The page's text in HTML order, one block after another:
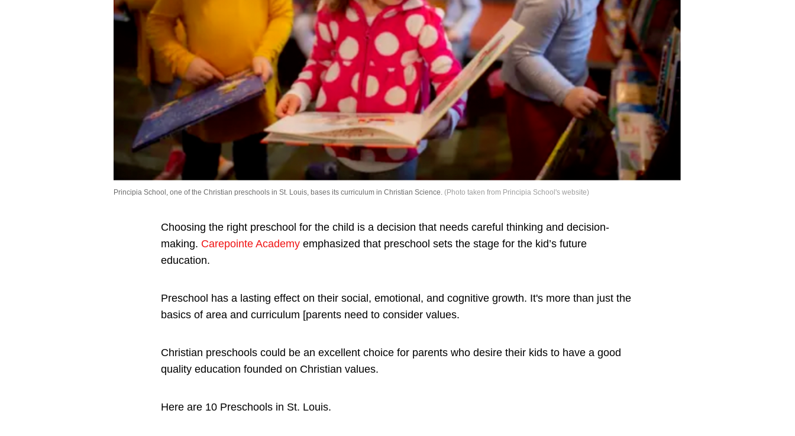
Principia School, one of the Christian preschools in St. Louis, bases its curriculum in Christian Science. (Photo taken from Principia School's website)
Choosing the right preschool for the child is a decision that needs careful thinking and decision-
making. Carepointe Academy emphasized that preschool sets the stage for the kid’s future
education.
Preschool has a lasting effect on their social, emotional, and cognitive growth. It's more than just the
basics of area and curriculum [parents need to consider values.
Christian preschools could be an excellent choice for parents who desire their kids to have a good
quality education founded on Christian values.
Here are 10 Preschools in St. Louis.